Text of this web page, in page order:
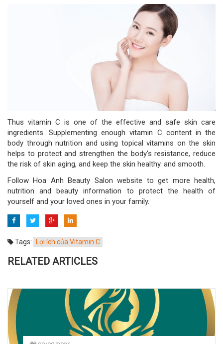
Thus vitamin C is one of the effective and safe skin care
ingredients. Supplementing enough vitamin C content in the
body through nutrition and using topical vitamins on the skin
helps to protect and strengthen the body's resistance, reduce
the risk of skin aging, and keep the skin healthy. and smooth.
Follow Hoa Anh Beauty Salon website to get more health,
nutrition and beauty information to protect the health of
yourself and your loved ones in your family.
Tags: Lợi ích của Vitamin C
RELATED ARTICLES